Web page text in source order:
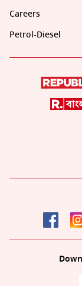
Careers
Petrol-Diesel